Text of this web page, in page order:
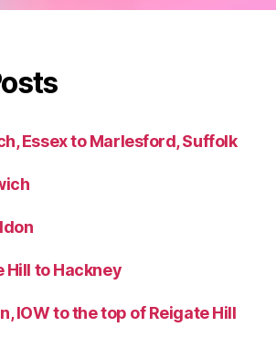
Essex to Marlesford, Suffolk
Hill to Hackney
IOW to the top of Reigate Hill